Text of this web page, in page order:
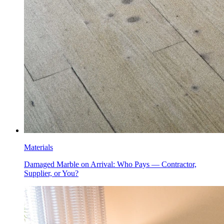
Materials
Damaged Marble on Arrival: Who Pays — Contractor,
Supplier, or You?